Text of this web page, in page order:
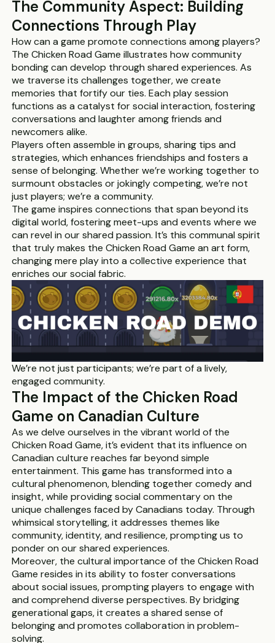
The Community Aspect: Building
Connections Through Play
How can a game promote connections among players?
The Chicken Road Game illustrates how community
bonding can develop through shared experiences. As
we traverse its challenges together, we create
memories that fortify our ties. Each play session
functions as a catalyst for social interaction, fostering
conversations and laughter among friends and
newcomers alike.
Players often assemble in groups, sharing tips and
strategies, which enhances friendships and fosters a
sense of belonging. Whether we’re working together to
surmount obstacles or jokingly competing, we’re not
just players; we’re a community.
The game inspires connections that span beyond its
digital world, fostering meet-ups and events where we
can revel in our shared passion. It’s this communal spirit
that truly makes the Chicken Road Game an art form,
changing mere play into a collective experience that
enriches our social fabric.
We’re not just participants; we’re part of a lively,
engaged community.
The Impact of the Chicken Road
Game on Canadian Culture
As we delve ourselves in the vibrant world of the
Chicken Road Game, it’s evident that its influence on
Canadian culture reaches far beyond simple
entertainment. This game has transformed into a
cultural phenomenon, blending together comedy and
insight, while providing social commentary on the
unique challenges faced by Canadians today. Through
whimsical storytelling, it addresses themes like
community, identity, and resilience, prompting us to
ponder on our shared experiences.
Moreover, the cultural importance of the Chicken Road
Game resides in its ability to foster conversations
about social issues, prompting players to engage with
and comprehend diverse perspectives. By bridging
generational gaps, it creates a shared sense of
belonging and promotes collaboration in problem-
solving.